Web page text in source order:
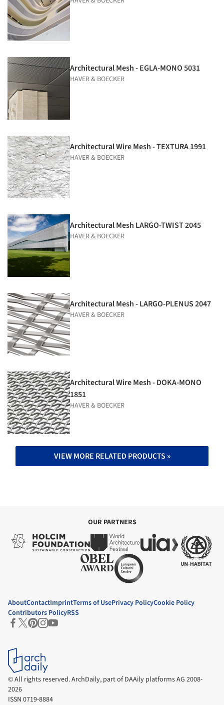
Architectural Mesh - EGLA-MONO 5031
HAVER & BOECKER
Architectural Wire Mesh - TEXTURA 1991
HAVER & BOECKER
Architectural Mesh LARGO-TWIST 2045
HAVER & BOECKER
Architectural Mesh - LARGO-PLENUS 2047
HAVER & BOECKER
Architectural Wire Mesh - DOKA-MONO
1851
HAVER & BOECKER
VIEW MORE RELATED PRODUCTS »